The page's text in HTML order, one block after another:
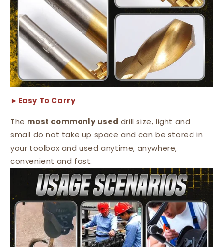
►Easy To Carry
The most commonly used drill size, light and
small do not take up space and can be stored in
your toolbox and used anytime, anywhere,
convenient and fast.